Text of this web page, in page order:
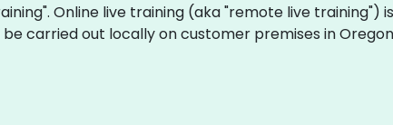
Online live training (aka "remote live training")
be carried out locally on customer premises in